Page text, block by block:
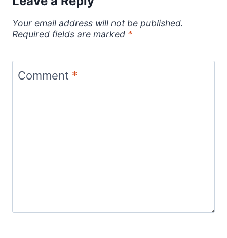
Your email address will not be published.
Required fields are marked *
Comment *